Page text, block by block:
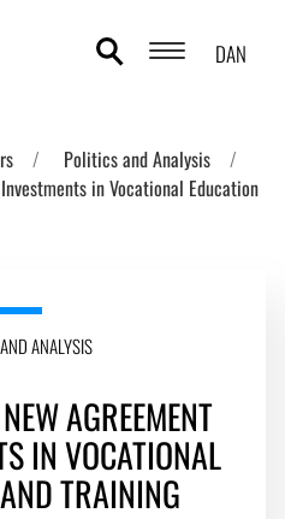
DAN
ABOUT DA
Politics and Analysis
in Vocational Education
ANALYSIS
AGREEMENT
IN VOCATIONAL
TRAINING